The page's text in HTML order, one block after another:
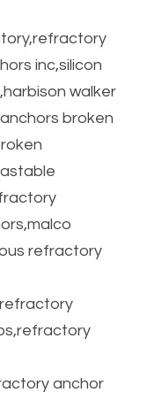
inc,silicon
walker
broken
refractory
anchor